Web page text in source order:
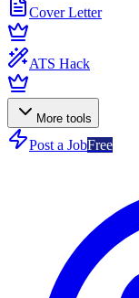
Cover Letter
ATS Hack
More tools
Post a JobFree